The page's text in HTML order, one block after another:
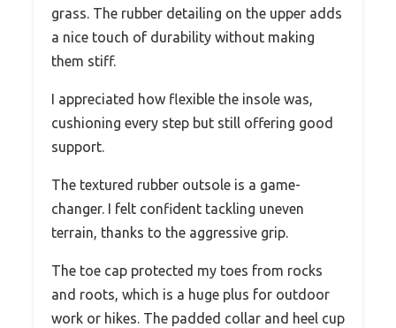
grass. The rubber detailing on the upper adds
a nice touch of durability without making
them stiff.
I appreciated how flexible the insole was,
cushioning every step but still offering good
support.
The textured rubber outsole is a game-
changer. I felt confident tackling uneven
terrain, thanks to the aggressive grip.
The toe cap protected my toes from rocks
and roots, which is a huge plus for outdoor
work or hikes. The padded collar and heel cup